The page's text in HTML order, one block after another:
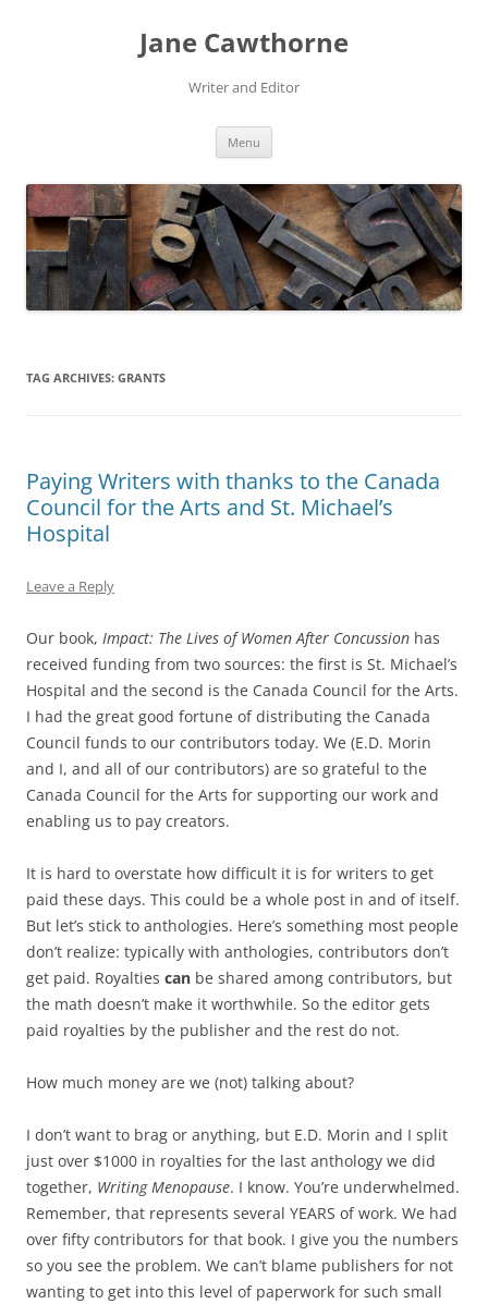
Jane Cawthorne
Writer and Editor
Menu
TAG ARCHIVES: GRANTS
Paying Writers with thanks to the Canada
Council for the Arts and St. Michael’s
Hospital
Leave a Reply
Our book, Impact: The Lives of Women After Concussion has
received funding from two sources: the first is St. Michael’s
Hospital and the second is the Canada Council for the Arts.
I had the great good fortune of distributing the Canada
Council funds to our contributors today. We (E.D. Morin
and I, and all of our contributors) are so grateful to the
Canada Council for the Arts for supporting our work and
enabling us to pay creators.
It is hard to overstate how difficult it is for writers to get
paid these days. This could be a whole post in and of itself.
But let’s stick to anthologies. Here’s something most people
don’t realize: typically with anthologies, contributors don’t
get paid. Royalties can be shared among contributors, but
the math doesn’t make it worthwhile. So the editor gets
paid royalties by the publisher and the rest do not.
How much money are we (not) talking about?
I don’t want to brag or anything, but E.D. Morin and I split
just over $1000 in royalties for the last anthology we did
together, Writing Menopause. I know. You’re underwhelmed.
Remember, that represents several YEARS of work. We had
over fifty contributors for that book. I give you the numbers
so you see the problem. We can’t blame publishers for not
wanting to get into this level of paperwork for such small